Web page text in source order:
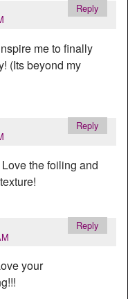
me to finally
(Its beyond my
Reply
the foiling and
Reply
your
Reply